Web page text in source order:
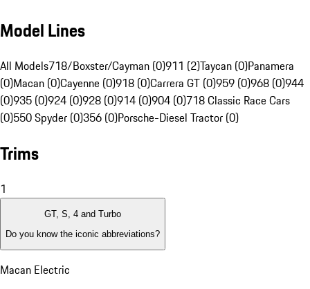
Model Lines
All Models718/Boxster/Cayman (0)911 (2)Taycan (0)Panamera
(0)Macan (0)Cayenne (0)918 (0)Carrera GT (0)959 (0)968 (0)944
(0)935 (0)924 (0)928 (0)914 (0)904 (0)718 Classic Race Cars
(0)550 Spyder (0)356 (0)Porsche-Diesel Tractor (0)
Trims
1
GT, S, 4 and Turbo
Do you know the iconic abbreviations?
Macan Electric